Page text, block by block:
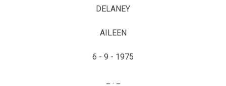
DELANEY
AILEEN
6 - 9 - 1975
_ . _